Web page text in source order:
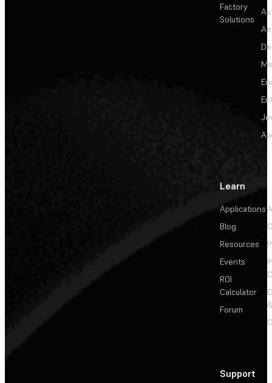
Factory
Solutions
Learn
Applications
Blog
Resources
Events
ROI
Calculator
Forum
Support